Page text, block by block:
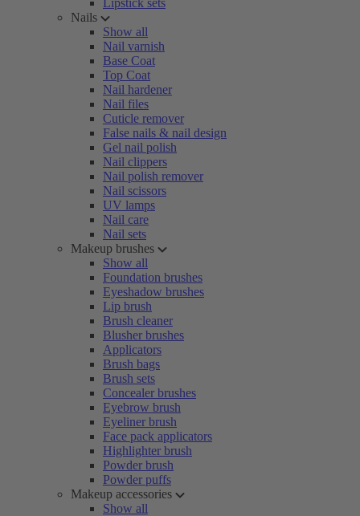
Lipstick sets
Nails
Show all
Nail varnish
Base Coat
Top Coat
Nail hardener
Nail files
Cuticle remover
False nails & nail design
Gel nail polish
Nail clippers
Nail polish remover
Nail scissors
UV lamps
Nail care
Nail sets
Makeup brushes
Show all
Foundation brushes
Eyeshadow brushes
Lip brush
Brush cleaner
Blusher brushes
Applicators
Brush bags
Brush sets
Concealer brushes
Eyebrow brush
Eyeliner brush
Face pack applicators
Highlighter brush
Powder brush
Powder puffs
Makeup accessories
Show all